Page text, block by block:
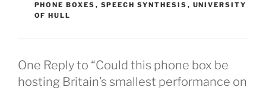
PHONE BOXES , SPEECH SYNTHESIS , UNIVERSITY
OF HULL
One Reply to “Could this phone box be
hosting Britain’s smallest performance on